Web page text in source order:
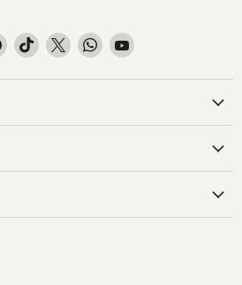
Instagram
on LinkedIn
Find us on Pinterest
Find us on TikTok
Find us on XFind us on WhatsApp
Find us on YouTube